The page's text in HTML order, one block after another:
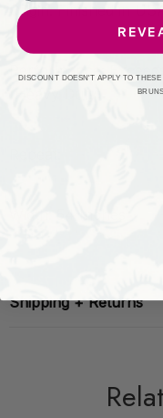
Origin: Finished in
Performance:
Shipping + Returns
DISCOUNT DOESN'T APPLY TO